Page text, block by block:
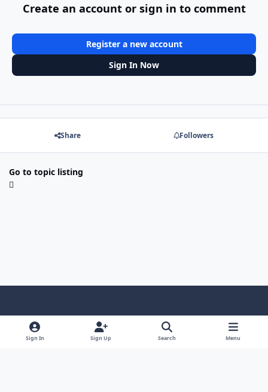
Create an account or sign in to comment
Register a new account
Sign In Now
Share Followers
Go to topic listing
Light ModeDark ModeSystem Preference
f
a
Sign In Sign Up Search Menu